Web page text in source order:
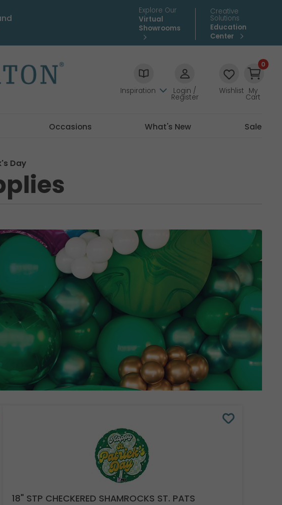
Explore Our
Virtual
Showrooms
Creative
Solutions
Education
Center
Inspiration Login /
Register
Wishlist
0
My
Cart
Occasions What's New Sale
Day
18" STP CHECKERED SHAMROCKS ST. PATS